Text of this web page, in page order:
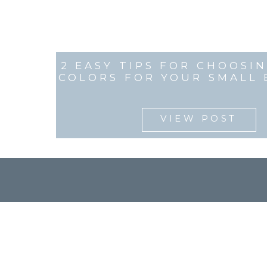
2 EASY TIPS FOR
COLORS FOR YOUR SMALL
VIEW POST